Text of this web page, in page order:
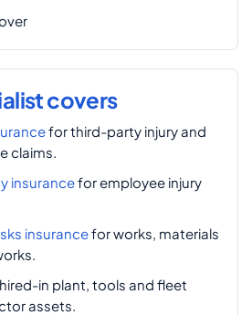
covers
for third-party injury and
claims.
insurancefor employee injury
insurancefor works, materials
in plant, tools and fleet
assets.